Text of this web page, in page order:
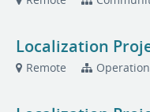
Localization
Remote